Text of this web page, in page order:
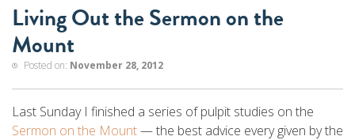
Living Out the Sermon on the
Mount
Posted on: November 28, 2012
Last Sunday I finished a series of pulpit studies on the
Sermon on the Mount— the best advice every given by the